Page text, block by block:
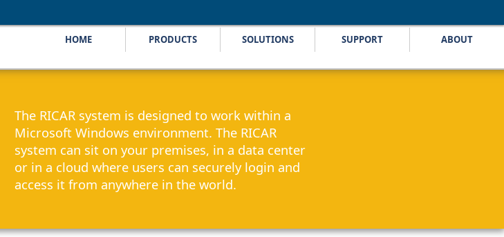
HOME PRODUCTS SOLUTIONS SUPPORT ABOUT
The RICAR system is designed to work within a
Microsoft Windows environment. The RICAR
system can sit on your premises, in a data center
or in a cloud where users can securely login and
access it from anywhere in the world.